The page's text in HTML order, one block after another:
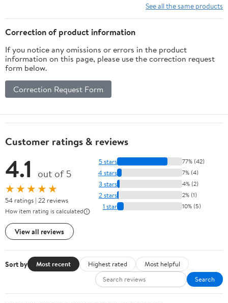
See all the same products
Correction of product information
If you notice any omissions or errors in the product
information on this page, please use the correction request
form below.
Correction Request Form
Customer ratings & reviews
4.1 out of 5
★★★★★
54 ratings | 22 reviews
How item rating is calculated
View all reviews
5 stars 77% (42)
4 stars 7% (4)
3 stars 4% (2)
2 stars 2% (1)
1 star 10% (5)
Sort by Most recent Highest rated
Most helpful
Search